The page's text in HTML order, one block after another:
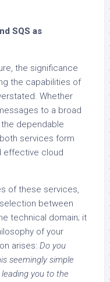
SQS as
the significance
the capabilities of
Whether
to a broad
dependable
services form
effective cloud
of these services,
between
technical domain; it
of your
arises: Do you
seemingly simple
you to the